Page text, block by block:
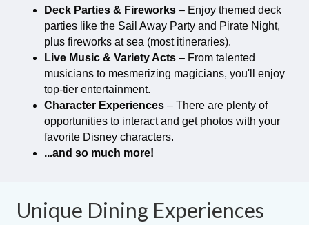
Deck Parties & Fireworks – Enjoy themed deck
parties like the Sail Away Party and Pirate Night,
plus fireworks at sea (most itineraries).
Live Music & Variety Acts – From talented
musicians to mesmerizing magicians, you'll enjoy
top-tier entertainment.
Character Experiences – There are plenty of
opportunities to interact and get photos with your
favorite Disney characters.
...and so much more!
Unique Dining Experiences